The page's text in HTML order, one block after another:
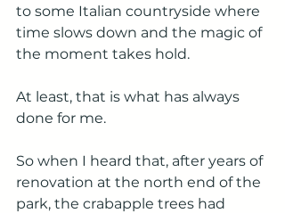
to some Italian countryside where
time slows down and the magic of
the moment takes hold.
At least, that is what has always
done for me.
So when I heard that, after years of
renovation at the north end of the
park, the crabapple trees had